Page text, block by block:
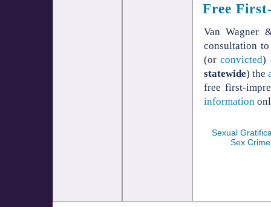
Free
Van Wagner
consultation
(orconvicted)
statewide) the
free first-
information
Sexual
Sex